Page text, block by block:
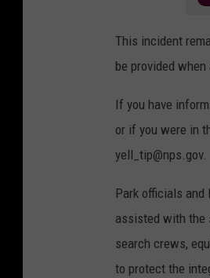
This incident
be provided
If you have
or if you were in
yell_tip@nps.gov.
Park officials
assisted with the
search crews,
to protect the